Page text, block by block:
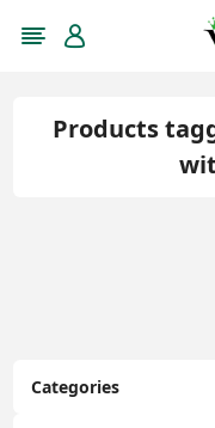
Categories
Products